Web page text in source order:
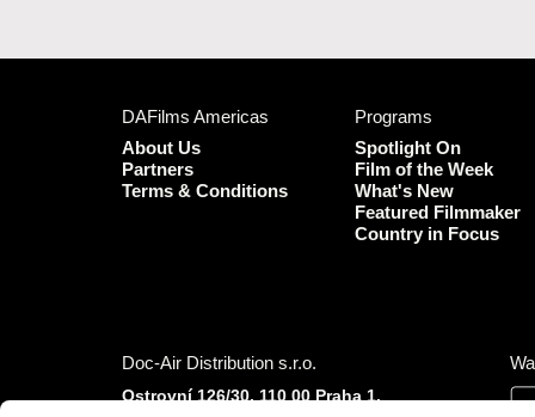
DAFilms Americas
About Us
Partners
Terms & Conditions
Programs
Spotlight On
Film of the Week
What's New
Featured Filmmaker
Country in Focus
Doc-Air Distribution s.r.o.
Ostrovní 126/30, 110 00 Praha 1,